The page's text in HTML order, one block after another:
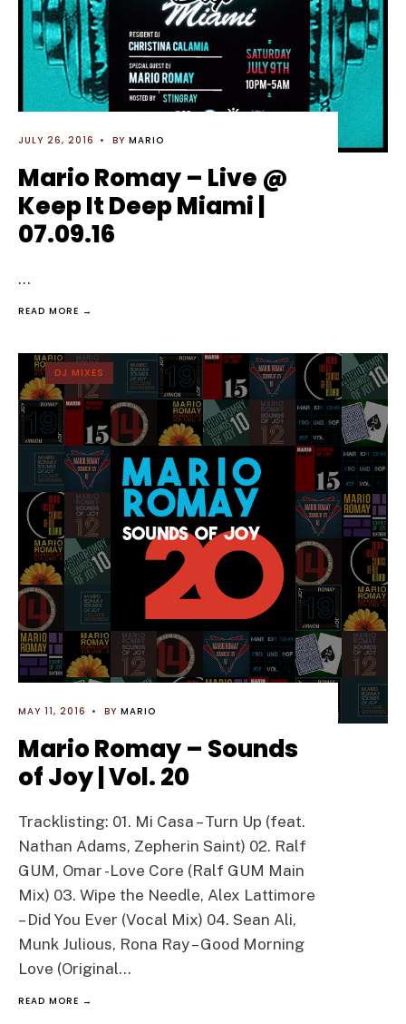
JULY 26, 2016 • BY MARIO
Mario Romay – Live @
Keep It Deep Miami |
07.09.16
...
READ MORE →
DJ MIXES
MAY 11, 2016 • BY MARIO
Mario Romay – Sounds
of Joy | Vol. 20
Tracklisting: 01. Mi Casa – Turn Up (feat.
Nathan Adams, Zepherin Saint) 02. Ralf
GUM, Omar -Love Core (Ralf GUM Main
Mix) 03. Wipe the Needle, Alex Lattimore
– Did You Ever (Vocal Mix) 04. Sean Ali,
Munk Julious, Rona Ray – Good Morning
Love (Original...
READ MORE →